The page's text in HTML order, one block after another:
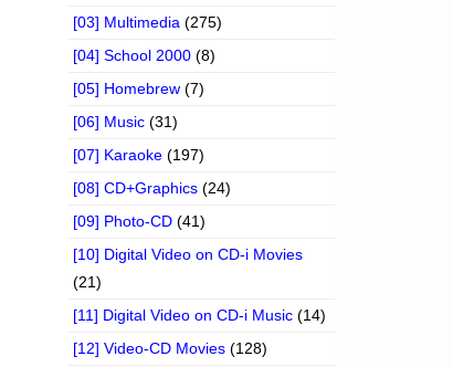
[03] Multimedia (275)
[04] School 2000 (8)
[05] Homebrew (7)
[06] Music (31)
[07] Karaoke (197)
[08] CD+Graphics (24)
[09] Photo-CD (41)
[10] Digital Video on CD-i Movies
(21)
[11] Digital Video on CD-i Music (14)
[12] Video-CD Movies (128)